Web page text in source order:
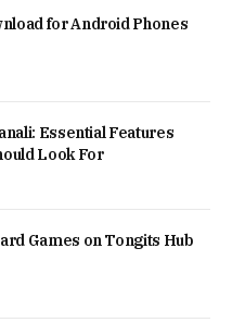
for Android Phones
Essential Features
Look For
Games on Tongits Hub